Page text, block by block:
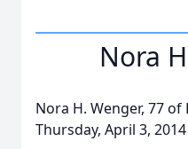
Nora
Nora H. Wenger, 77
Thursday, April 3,